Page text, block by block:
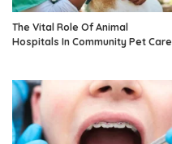
The Vital Role Of Animal
Hospitals In Community Pet Care